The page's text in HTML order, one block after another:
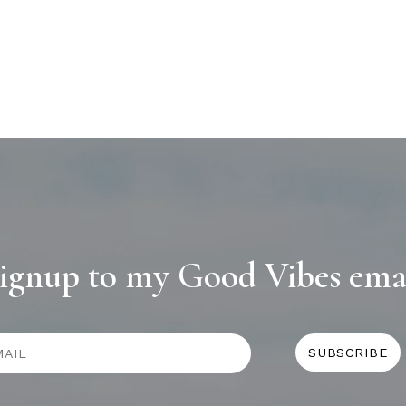
to my Good Vibes